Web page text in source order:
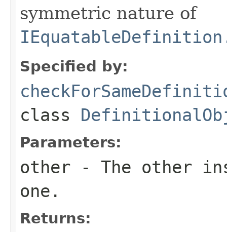
symmetric nature of
Specified by:
class
Parameters:
other - The other
one.
Returns: